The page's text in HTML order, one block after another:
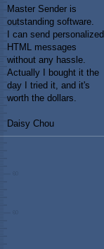
Master Sender is
outstanding software.
I can send personalized
HTML messages
without any hassle.
Actually I bought it the
day I tried it, and it's
worth the dollars.
Daisy Chou